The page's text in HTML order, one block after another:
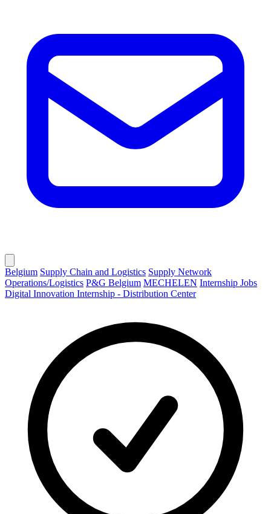
Belgium Supply Chain and Logistics Supply Network
Operations/Logistics P&G Belgium MECHELEN Internship Jobs
Digital Innovation Internship - Distribution Center